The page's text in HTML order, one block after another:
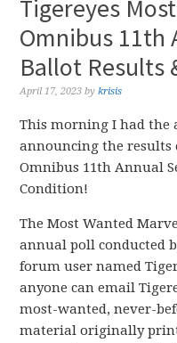
Tigereyes
Omnibus 11th
Ballot Results
April 17, 2023 bykrisis
This morning I had the
announcing the results
Omnibus 11th Annual
Condition!
The Most Wanted
annual poll conducted
forum user named
anyone can email
most-wanted, never-
material originally